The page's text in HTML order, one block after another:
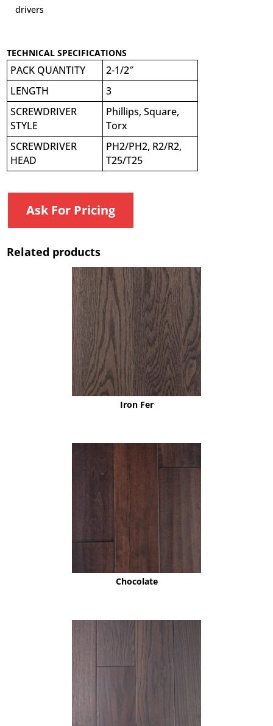
drivers
TECHNICAL SPECIFICATIONS
PACK QUANTITY
2-1/2″
LENGTH
3
SCREWDRIVER
STYLE
Phillips, Square,
Torx
SCREWDRIVER
HEAD
PH2/PH2, R2/R2,
T25/T25
Ask For Pricing
Related products
Iron Fer
Chocolate